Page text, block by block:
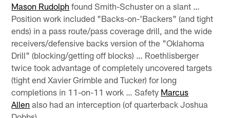
Mason Rudolph found Smith-Schuster on a slant …
Position work included "Backs-on-'Backers" (and tight
ends) in a pass route/pass coverage drill, and the wide
receivers/defensive backs version of the "Oklahoma
Drill" (blocking/getting off blocks) … Roethlisberger
twice took advantage of completely uncovered targets
(tight end Xavier Grimble and Tucker) for long
completions in 11-on-11 work … Safety Marcus
Allen also had an interception (of quarterback Joshua